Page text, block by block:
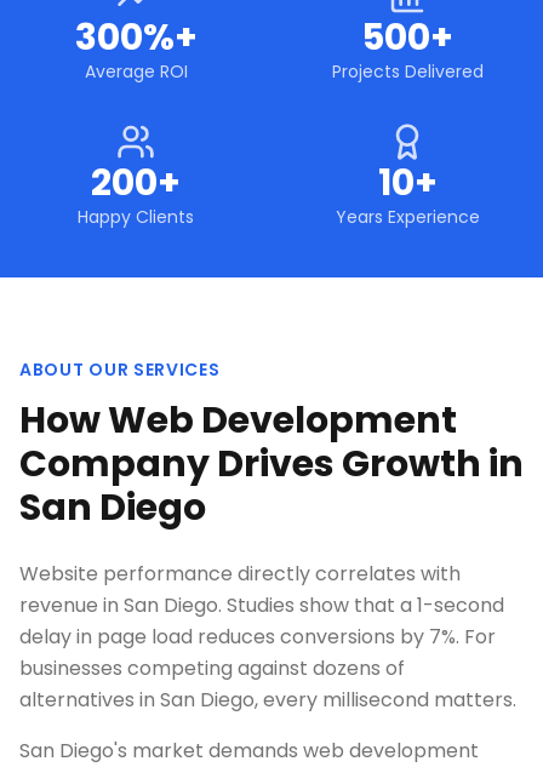
300%+
Average ROI
500+
Projects Delivered
200+
Happy Clients
10+
Years Experience
ABOUT OUR SERVICES
How Web Development
Company Drives Growth in
San Diego
Website performance directly correlates with
revenue in San Diego. Studies show that a 1-second
delay in page load reduces conversions by 7%. For
businesses competing against dozens of
alternatives in San Diego, every millisecond matters.
San Diego's market demands web development